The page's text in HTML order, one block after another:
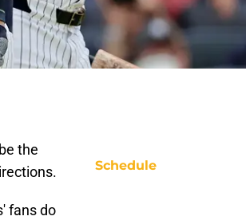
the
fans do
Schedule